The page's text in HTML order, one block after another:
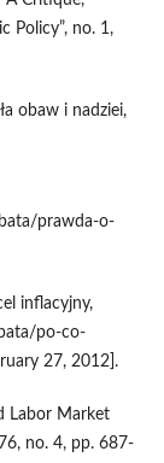
Policy”, no. 1,
obaw i nadziei,
prawda-o-
inflacyjny,
po-co-
27, 2012].
Labor Market
no. 4, pp. 687-